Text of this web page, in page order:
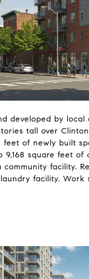
developed by
tall over
feet of newly built
9,168 square feet
community facility.
facility.